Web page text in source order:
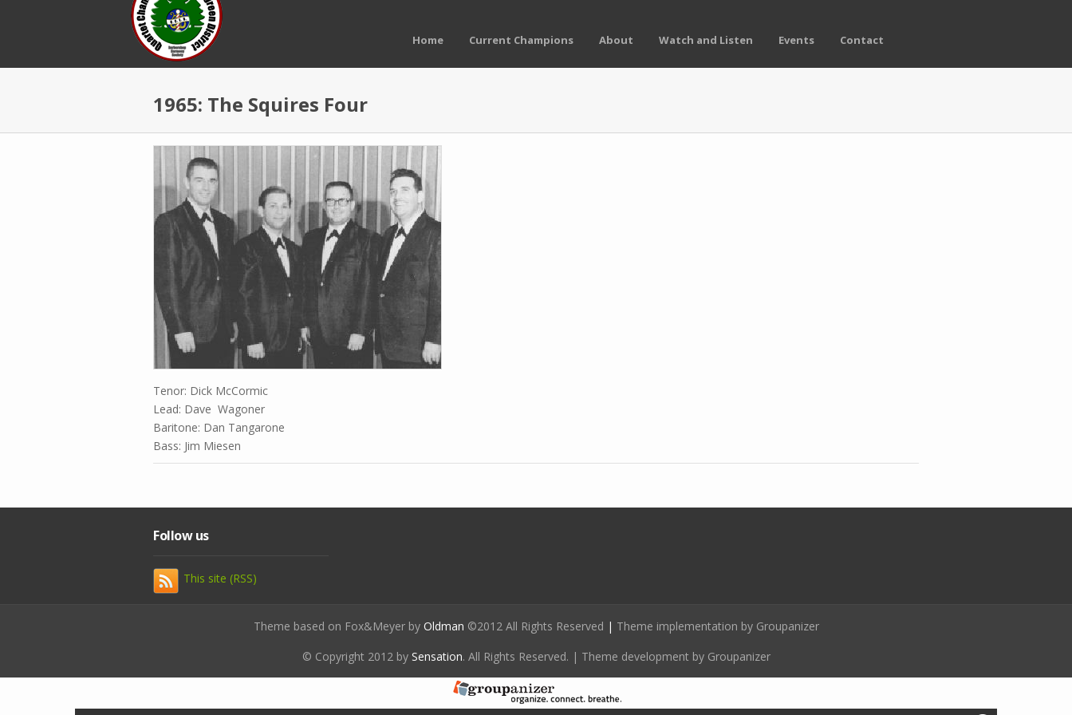
Home Current Champions About Watch and Listen Events Contact
1965: The Squires Four
Tenor: Dick McCormic
Lead: Dave Wagoner
Baritone: Dan Tangarone
Bass: Jim Miesen
Follow us
This site (RSS)
Theme based on Fox&Meyer by Oldman ©2012 All Rights Reserved | Theme implementation by Groupanizer
© Copyright 2012 by Sensation. All Rights Reserved. | Theme development by Groupanizer